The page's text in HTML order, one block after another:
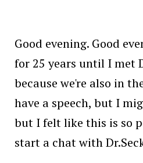
Good evening. Good
for 25 years until I met
because we're also in
have a speech, but I
but I felt like this is so
start a chat with